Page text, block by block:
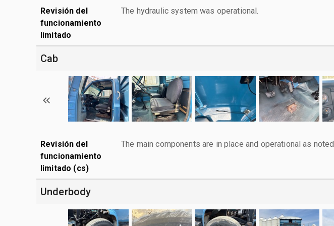
Revisión del
funcionamiento
limitado
The hydraulic system was operational.
Cab
Revisión del
funcionamiento
limitado (cs)
The main components are in place and operational as noted.
Underbody